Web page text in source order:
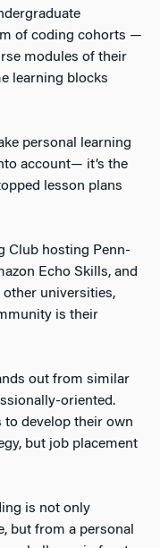
of coding cohorts —
modules of their
learning blocks
personal learning
account— it’s the
lesson plans
Club hosting Penn-
Echo Skills, and
universities,
is their
out from similar
oriented.
develop their own
but job placement
is not only
but from a personal